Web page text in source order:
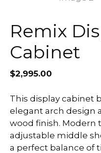
Remix
Cabinet
$2,995.00
This display cabinet
elegant arch design
wood finish. Modern
adjustable middle
a perfect balance of